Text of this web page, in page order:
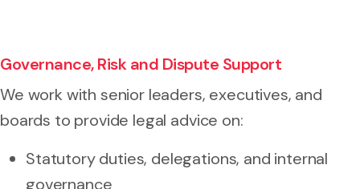
Governance, Risk and Dispute Support
We work with senior leaders, executives, and
boards to provide legal advice on:
Statutory duties, delegations, and internal
governance